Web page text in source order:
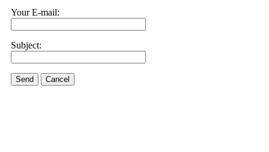
Your E-mail:
Subject:
Send Cancel